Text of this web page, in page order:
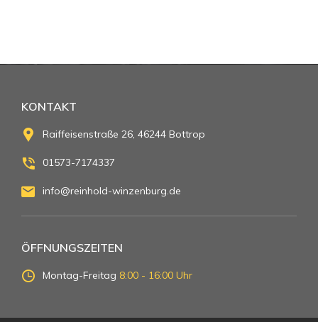
KONTAKT
Raiffeisenstraße 26, 46244 Bottrop
01573-7174337
info@reinhold-winzenburg.de
ÖFFNUNGSZEITEN
Montag-Freitag 8:00 - 16:00 Uhr